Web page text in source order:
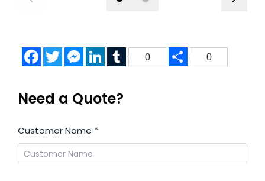
FacebookTwitterMessenger
LinkedInTumblr
0 Share
0
Need a Quote?
Customer Name *